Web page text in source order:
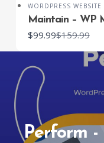
WORDPRESS
Maintain – WP
$99.99Compare
$159.99
Perform -